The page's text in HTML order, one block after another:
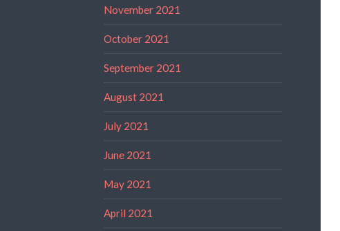
November 2021
October 2021
September 2021
August 2021
July 2021
June 2021
May 2021
April 2021